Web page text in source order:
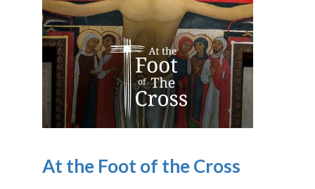
At the Foot of the Cross